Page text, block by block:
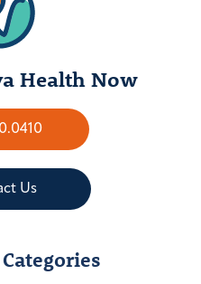
Health Now
Us